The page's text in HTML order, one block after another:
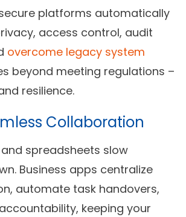
platforms automatically
access control, audit
overcome legacy system
beyond meeting regulations –
resilience.
Collaboration
spreadsheets slow
Business apps centralize
automate task handovers,
keeping your